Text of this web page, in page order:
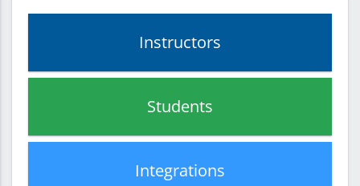
Instructors
Students
Integrations